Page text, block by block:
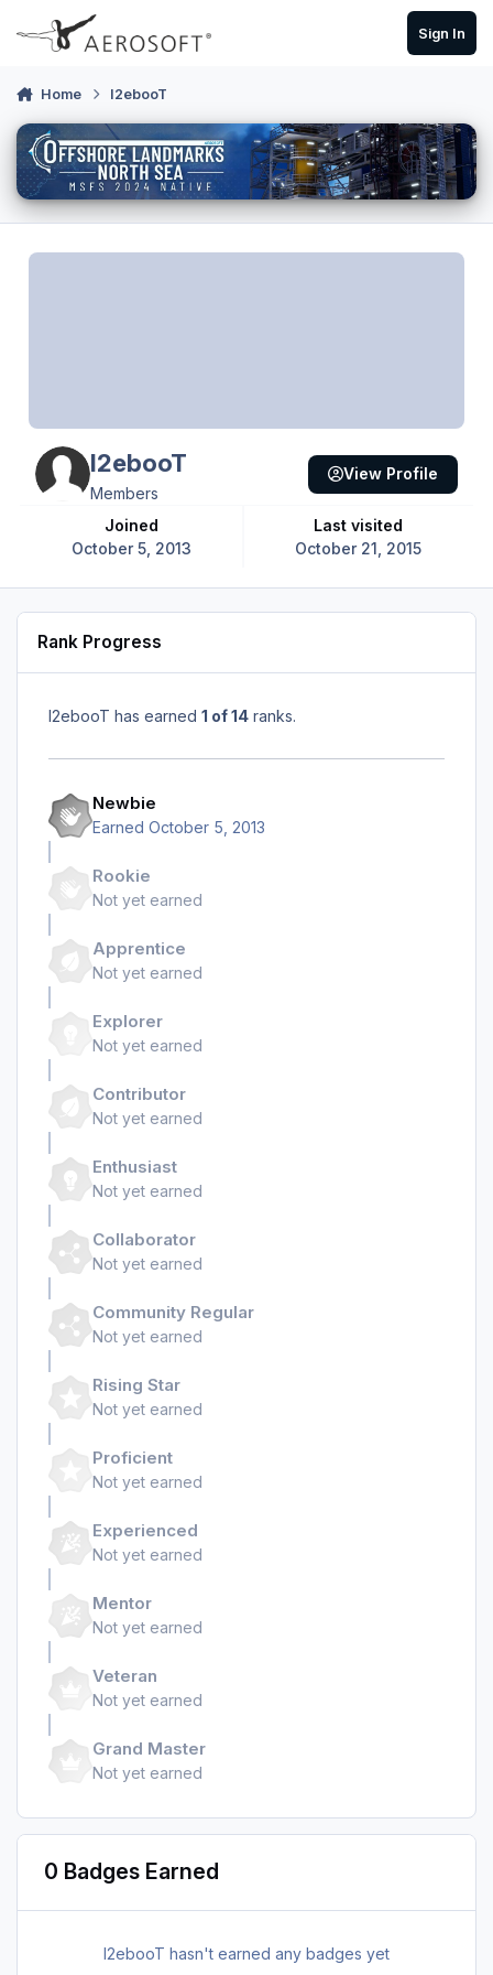
Skip to content
Sign In
Home I2ebooT
I2ebooT
Members
Joined
October 5, 2013
Last visited
October 21, 2015
View Profile
Rank Progress
I2ebooT has earned 1 of 14 ranks.
Newbie
Earned October 5, 2013
Rookie
Not yet earned
Apprentice
Not yet earned
Explorer
Not yet earned
Contributor
Not yet earned
Enthusiast
Not yet earned
Collaborator
Not yet earned
Community Regular
Not yet earned
Rising Star
Not yet earned
Proficient
Not yet earned
Experienced
Not yet earned
Mentor
Not yet earned
Veteran
Not yet earned
Grand Master
Not yet earned
0 Badges Earned
I2ebooT hasn't earned any badges yet